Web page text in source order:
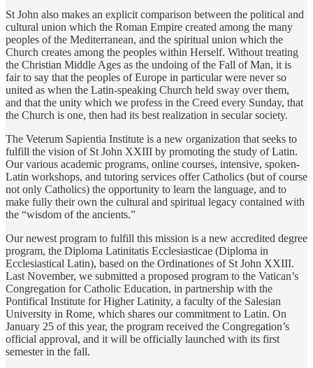
St John also makes an explicit comparison between the political and
cultural union which the Roman Empire created among the many
peoples of the Mediterranean, and the spiritual union which the
Church creates among the peoples within Herself. Without treating
the Christian Middle Ages as the undoing of the Fall of Man, it is
fair to say that the peoples of Europe in particular were never so
united as when the Latin-speaking Church held sway over them,
and that the unity which we profess in the Creed every Sunday, that
the Church is one, then had its best realization in secular society.
The Veterum Sapientia Institute is a new organization that seeks to
fulfill the vision of St John XXIII by promoting the study of Latin.
Our various academic programs, online courses, intensive, spoken-
Latin workshops, and tutoring services offer Catholics (but of course
not only Catholics) the opportunity to learn the language, and to
make fully their own the cultural and spiritual legacy contained with
the “wisdom of the ancients.”
Our newest program to fulfill this mission is a new accredited degree
program, the Diploma Latinitatis Ecclesiasticae (Diploma in
Ecclesiastical Latin), based on the Ordinationes of St John XXIII.
Last November, we submitted a proposed program to the Vatican’s
Congregation for Catholic Education, in partnership with the
Pontifical Institute for Higher Latinity, a faculty of the Salesian
University in Rome, which shares our commitment to Latin. On
January 25 of this year, the program received the Congregation’s
official approval, and it will be officially launched with its first
semester in the fall.